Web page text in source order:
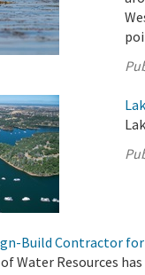
Build Contractor
Water Resources